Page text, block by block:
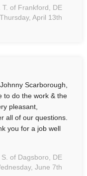
T. of Frankford, DE
Thursday, April 13th
Scarborough,
to do the work & the
pleasant,
all of our questions.
you for a job well
of Dagsboro, DE
June 7th